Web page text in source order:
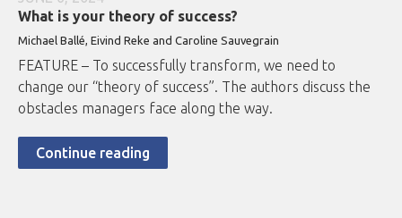
What is your theory of success?
Michael Ballé, Eivind Reke and Caroline Sauvegrain
FEATURE – To successfully transform, we need to
change our “theory of success”. The authors discuss the
obstacles managers face along the way.
Continue reading